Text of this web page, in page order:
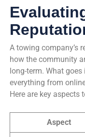
A towing company’s
how the community
long-term. What
everything from
Here are key aspects
Aspect